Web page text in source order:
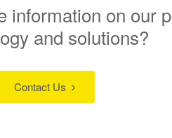
information on our
and solutions?
Contact Us